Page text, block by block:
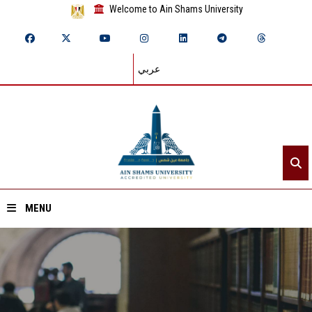
Welcome to Ain Shams University
عربي
MENU
Home
About ASU